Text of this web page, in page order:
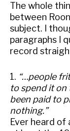
The whole
between
subject. I
paragraphs I
record
1. “…people
to spend it on
been paid to
nothing.”
Ever heard of